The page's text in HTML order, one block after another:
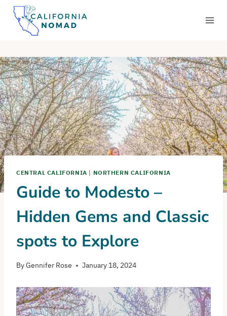
Skip
content
CENTRAL CALIFORNIA | NORTHERN CALIFORNIA
Guide to Modesto –
Hidden Gems and Classic
spots to Explore
ByGennifer Rose January 18, 2024